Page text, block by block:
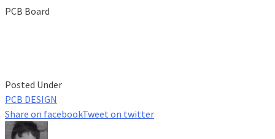
PCB Board
Posted Under
PCB DESIGN
Share on facebookTweet on twitter